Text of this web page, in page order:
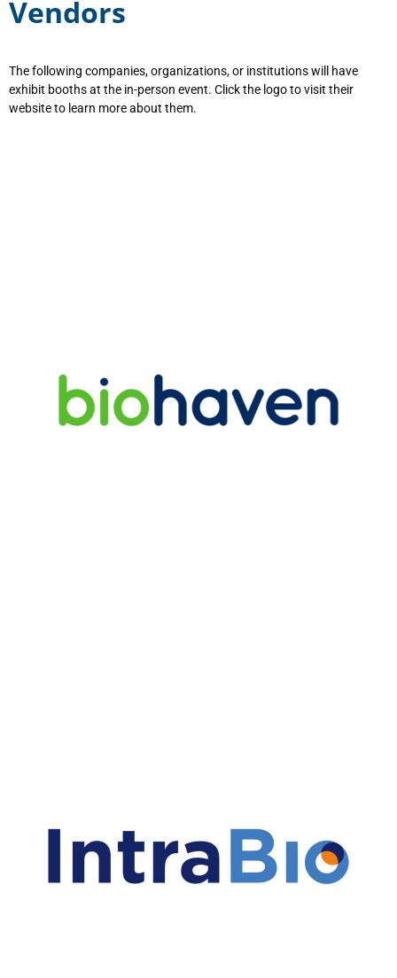
Vendors
The following companies, organizations, or institutions will have
exhibit booths at the in-person event. Click the logo to visit their
website to learn more about them.